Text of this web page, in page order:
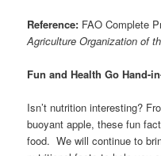
Reference: FAO Complete
Agriculture Organization of
Fun and Health Go Hand-
Isn’t nutrition interesting?
buoyant apple, these fun
food. We will continue to